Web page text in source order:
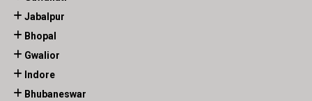
Jabalpur
Bhopal
Gwalior
Indore
Bhubaneswar